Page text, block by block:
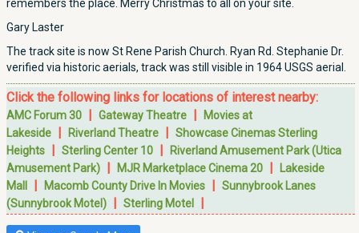
remembers the place. Merry Christmas to all on your site.
Gary Laster
The track site is now St Rene Parish Church. Ryan Rd. Stephanie Dr.
verified via historic aerials, track was still visible in 1964 USGS aerial.
Click the following links for locations of interest nearby:
AMC Forum 30 | Gateway Theatre |
Movies at
Lakeside | Riverland Theatre | Showcase Cinemas Sterling
Heights | Sterling Center 10 |
Riverland Amusement Park (Utica
Amusement Park) | MJR Marketplace Cinema 20 |
Lakeside
Mall
| Macomb County Drive In Movies | Sunnybrook Lanes
(Sunnybrook Motel) | Sterling Motel |